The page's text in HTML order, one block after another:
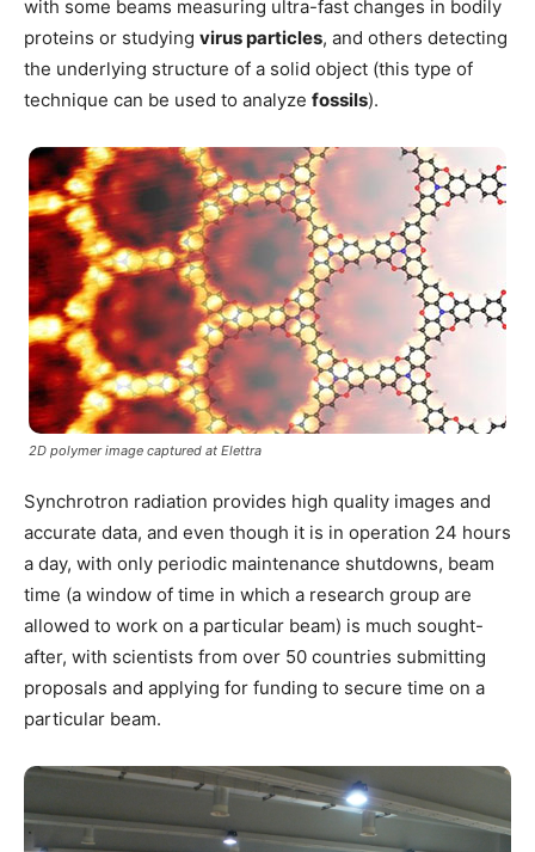
with some beams measuring ultra-fast changes in bodily
proteins or studying virus particles, and others detecting
the underlying structure of a solid object (this type of
technique can be used to analyze fossils).
2D polymer image captured at Elettra
Synchrotron radiation provides high quality images and
accurate data, and even though it is in operation 24 hours
a day, with only periodic maintenance shutdowns, beam
time (a window of time in which a research group are
allowed to work on a particular beam) is much sought-
after, with scientists from over 50 countries submitting
proposals and applying for funding to secure time on a
particular beam.